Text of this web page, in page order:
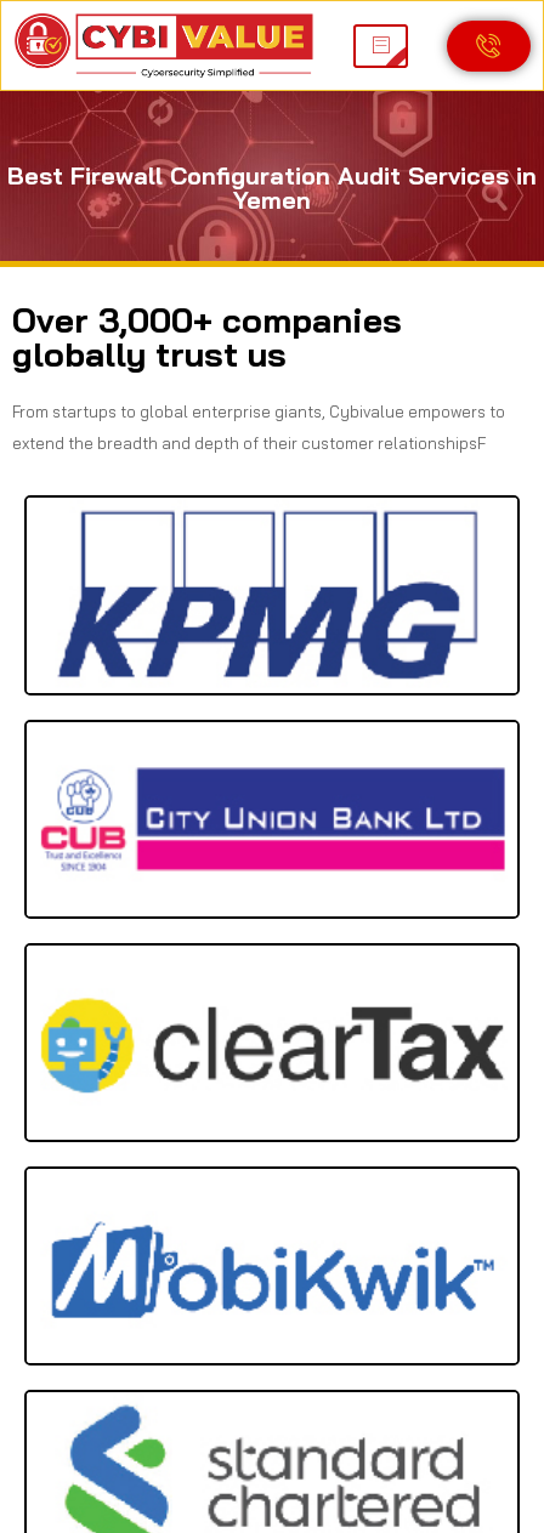
Best Firewall Configuration Audit Services in
Yemen
Over 3,000+ companies
globally trust us
From startups to global enterprise giants, Cybivalue empowers to
extend the breadth and depth of their customer relationshipsF